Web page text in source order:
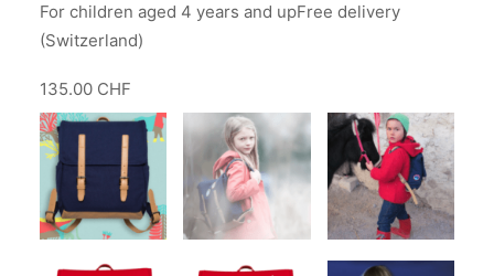
For children aged 4 years and upFree delivery
(Switzerland)
135.00 CHF